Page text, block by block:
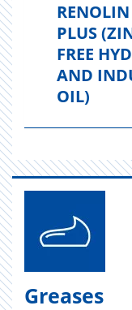
PLUS
FREE
AND
OIL)
Greases